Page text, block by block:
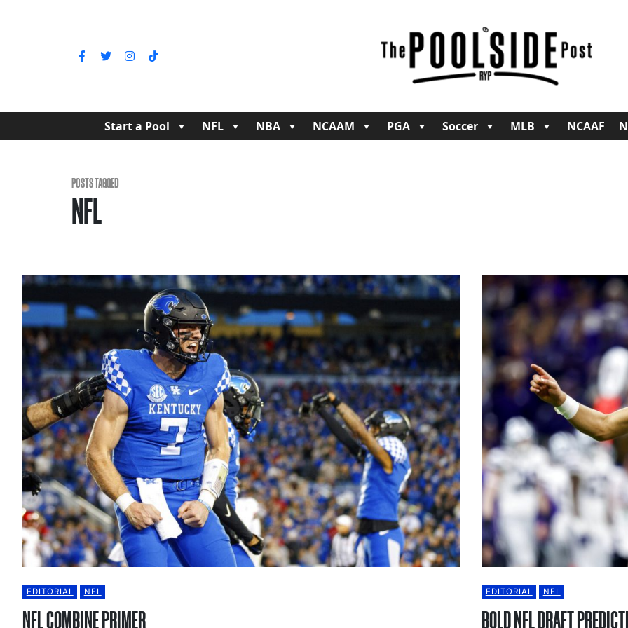
Start a Pool NFL NBA NCAAM PGA Soccer MLB NCAAF
POSTS TAGGED
NFL
EDITORIAL NFL
NFL COMBINE PRIMER
EDITORIAL NFL
BOLD NFL DRAFT